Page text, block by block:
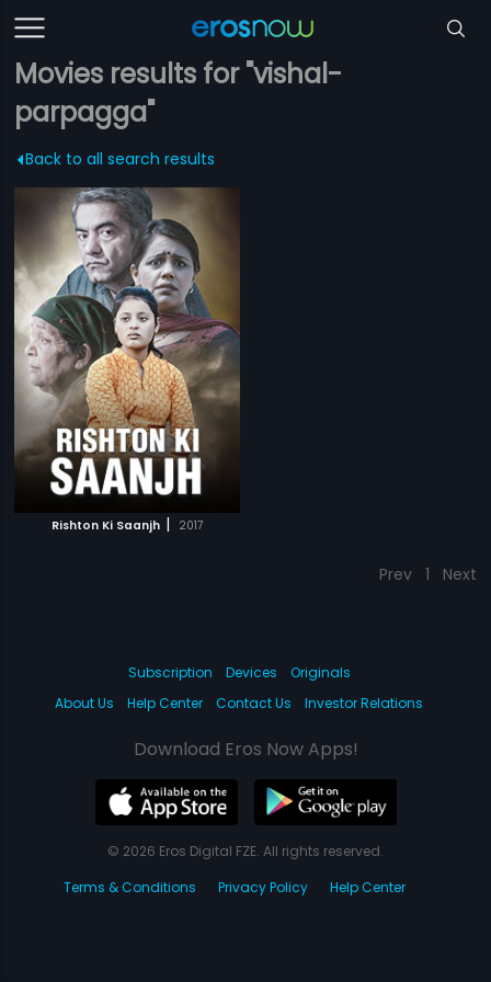
Movies results for "vishal-
parpagga"
Back to all search results
Rishton Ki Saanjh | 2017
Prev 1 Next
Subscription Devices
Originals
About Us
Help Center Contact Us Investor Relations
Download Eros Now Apps!
© 2026 Eros Digital FZE. All rights reserved.
Terms & Conditions
Privacy Policy Help Center